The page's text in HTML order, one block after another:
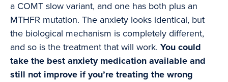
a COMT slow variant, and one has both plus an
MTHFR mutation. The anxiety looks identical, but
the biological mechanism is completely different,
and so is the treatment that will work. You could
take the best anxiety medication available and
still not improve if you’re treating the wrong